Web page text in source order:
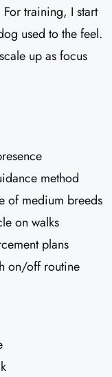
training, I start
used to the feel.
up as focus
method
of medium breeds
on walks
plans
on/off routine